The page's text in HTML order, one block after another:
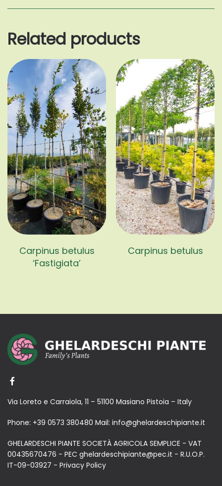
Related products
Carpinus betulus
‘Fastigiata’
Carpinus betulus
Via Loreto e Carraiola, 11 – 51100 Masiano Pistoia – Italy
Phone: +39 0573 380480 Mail: info@ghelardeschipiante.it
GHELARDESCHI PIANTE SOCIETÀ AGRICOLA SEMPLICE - VAT
00435670476 - PEC ghelardeschipiante@pec.it - R.U.O.P.
IT-09-03927 - Privacy Policy